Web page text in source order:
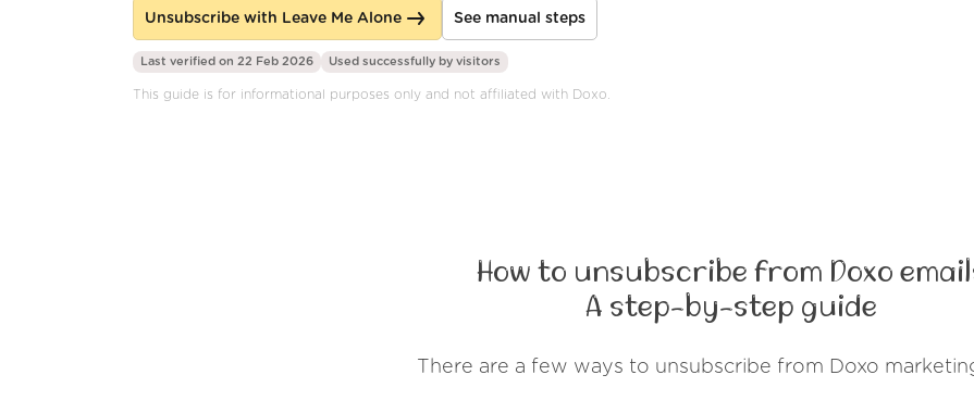
Unsubscribe with Leave Me Alone See manual steps
Last verified on 22 Feb 2026 Used successfully by visitors
This guide is for informational purposes only and not affiliated with Doxo.
How to unsubscribe from Doxo
A step-by-step guide
There are a few ways to unsubscribe from Doxo